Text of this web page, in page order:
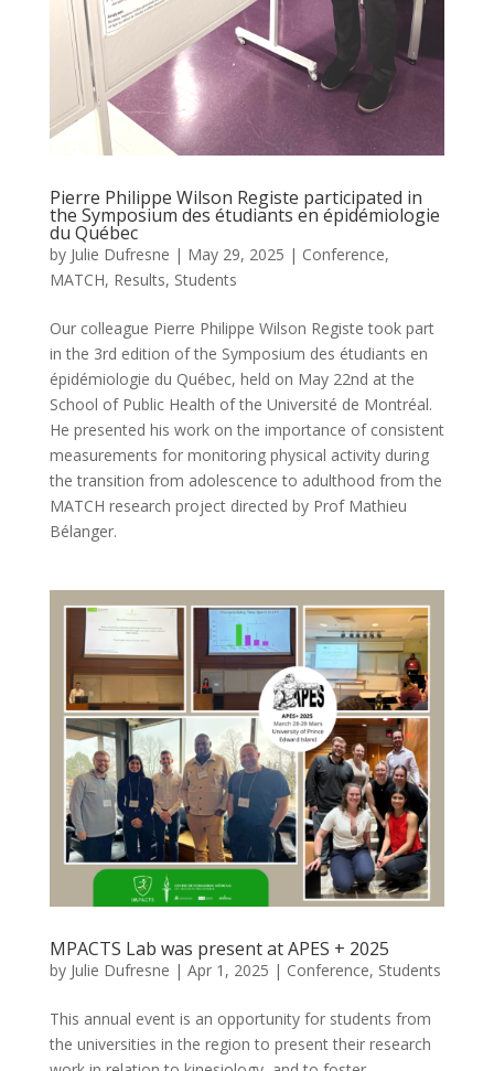
Pierre Philippe Wilson Registe participated in
the Symposium des étudiants en épidémiologie
du Québec
by Julie Dufresne | May 29, 2025 | Conference,
MATCH, Results, Students
Our colleague Pierre Philippe Wilson Registe took part
in the 3rd edition of the Symposium des étudiants en
épidémiologie du Québec, held on May 22nd at the
School of Public Health of the Université de Montréal.
He presented his work on the importance of consistent
measurements for monitoring physical activity during
the transition from adolescence to adulthood from the
MATCH research project directed by Prof Mathieu
Bélanger.
MPACTS Lab was present at APES + 2025
by Julie Dufresne | Apr 1, 2025 | Conference, Students
This annual event is an opportunity for students from
the universities in the region to present their research